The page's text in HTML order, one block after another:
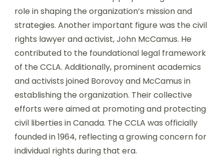
role in shaping the organization’s mission and
strategies. Another important figure was the civil
rights lawyer and activist, John McCamus. He
contributed to the foundational legal framework
of the CCLA. Additionally, prominent academics
and activists joined Borovoy and McCamus in
establishing the organization. Their collective
efforts were aimed at promoting and protecting
civil liberties in Canada. The CCLA was officially
founded in 1964, reflecting a growing concern for
individual rights during that era.